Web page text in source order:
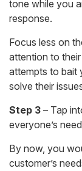
tone while you
response.
Focus less on
attention to
attempts to bait
solve their
Step 3 – Tap
everyone’s
By now, you
customer’s